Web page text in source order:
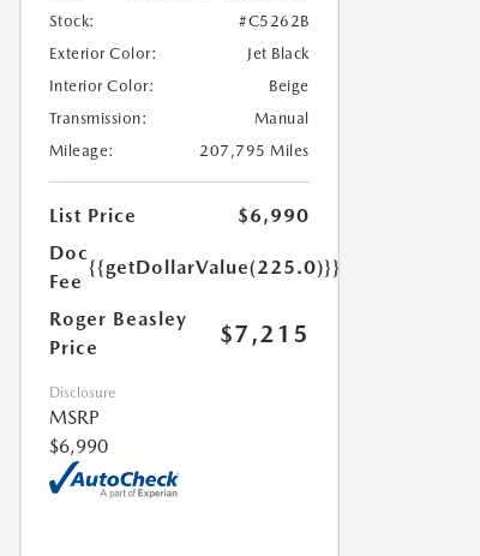
Stock:
#C5262B
Exterior Color:
Jet Black
Interior Color:
Beige
Transmission:
Manual
Mileage:
207,795 Miles
List Price
$6,990
Doc
Fee
{{getDollarValue(225.0)}}
Roger Beasley
Price
$7,215
Disclosure
MSRP
$6,990